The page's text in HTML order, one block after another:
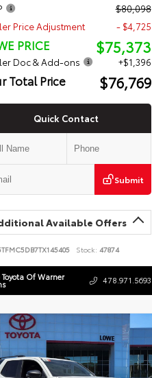
$80,098
Price Adjustment
- $4,725
PRICE $75,373
Doc & Add-ons +$1,396
Total Price $76,769
Quick Contact
Submit
Available Offers
Stock: 47874
Toyota Of Warner 478.971.5693